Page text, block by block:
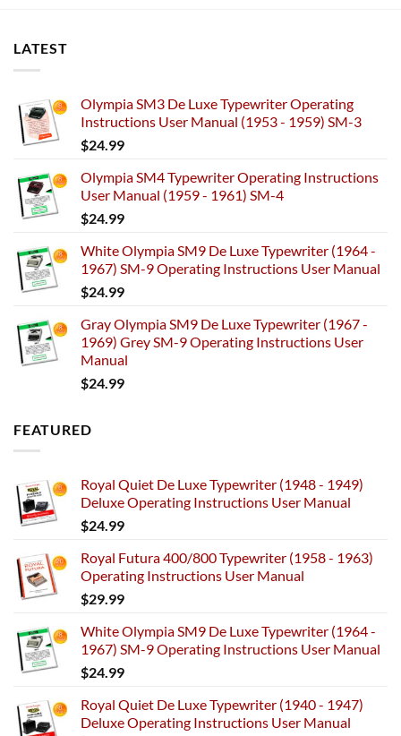
LATEST
Olympia SM3 De Luxe Typewriter Operating
Instructions User Manual (1953 - 1959) SM-3
$24.99
Olympia SM4 Typewriter Operating Instructions
User Manual (1959 - 1961) SM-4
$24.99
White Olympia SM9 De Luxe Typewriter (1964 -
1967) SM-9 Operating Instructions User Manual
$24.99
Gray Olympia SM9 De Luxe Typewriter (1967 -
1969) Grey SM-9 Operating Instructions User
Manual
$24.99
FEATURED
Royal Quiet De Luxe Typewriter (1948 - 1949)
Deluxe Operating Instructions User Manual
$24.99
Royal Futura 400/800 Typewriter (1958 - 1963)
Operating Instructions User Manual
$29.99
White Olympia SM9 De Luxe Typewriter (1964 -
1967) SM-9 Operating Instructions User Manual
$24.99
Royal Quiet De Luxe Typewriter (1940 - 1947)
Deluxe Operating Instructions User Manual